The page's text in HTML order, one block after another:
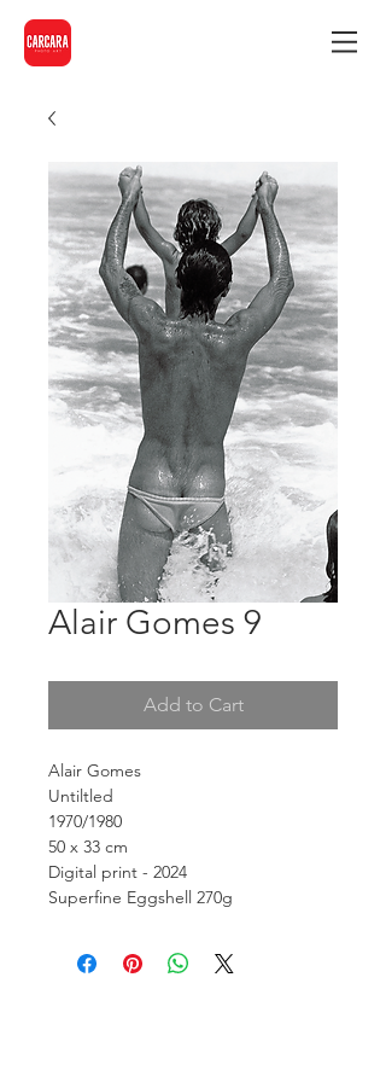
Alair Gomes 9
Add to Cart
Alair Gomes
Untiltled
1970/1980
50 x 33 cm
Digital print - 2024
Superfine Eggshell 270g